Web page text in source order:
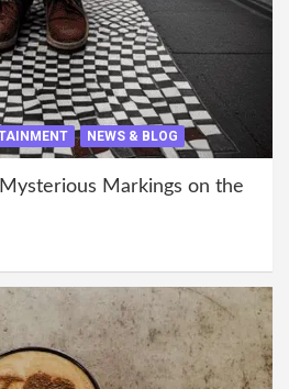
NEWS & BLOG
Markings on the